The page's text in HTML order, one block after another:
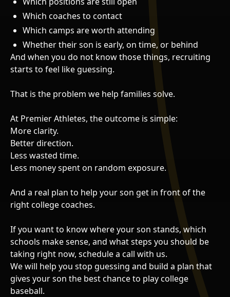
Which coaches to contact
Which camps are worth attending
Whether their son is early, on time, or behind
And when you do not know those things, recruiting
starts to feel like guessing.
That is the problem we help families solve.
At Premier Athletes, the outcome is simple:
More clarity.
Better direction.
Less wasted time.
Less money spent on random exposure.
And a real plan to help your son get in front of the
right college coaches.
If you want to know where your son stands, which
schools make sense, and what steps you should be
taking right now, schedule a call with us.
We will help you stop guessing and build a plan that
gives your son the best chance to play college
baseball.